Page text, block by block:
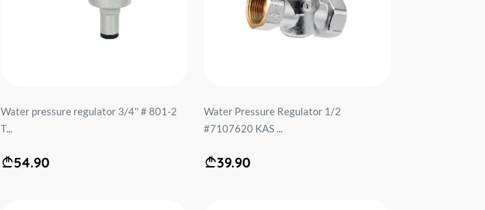
Water pressure regulator 3/4'' # 801-2
T...
54.90
Water Pressure Regulator 1/2
#7107620 KAS ...
39.90